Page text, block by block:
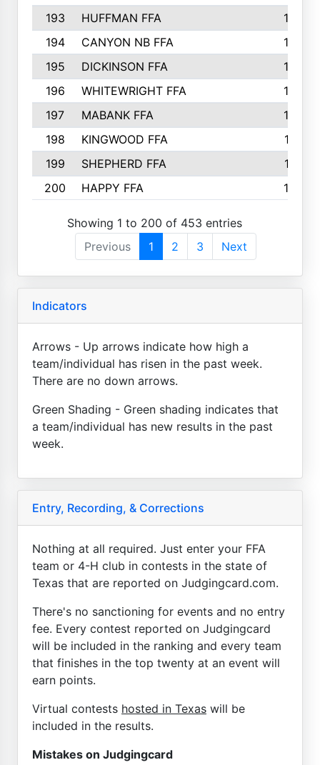
193
HUFFMAN FFA
164
194
CANYON NB FFA
163
195
DICKINSON FFA
163
196
WHITEWRIGHT FFA
163
197
MABANK FFA
162
198
KINGWOOD FFA
161
199
SHEPHERD FFA
161
200
HAPPY FFA 160
Showing 1 to 200 of 453 entries
Previous
1 2 3 Next
Indicators
Arrows - Up arrows indicate how high a
team/individual has risen in the past week.
There are no down arrows.
Green Shading - Green shading indicates that
a team/individual has new results in the past
week.
Entry, Recording, & Corrections
Nothing at all required. Just enter your FFA
team or 4-H club in contests in the state of
Texas that are reported on Judgingcard.com.
There's no sanctioning for events and no entry
fee. Every contest reported on Judgingcard
will be included in the ranking and every team
that finishes in the top twenty at an event will
earn points.
Virtual contests hosted in Texas will be
included in the results.
Mistakes on Judgingcard